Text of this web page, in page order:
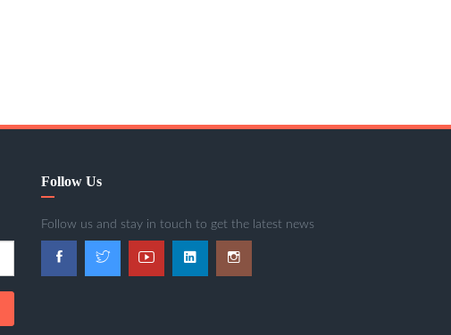
Follow Us
Follow us and stay in touch to get the latest news